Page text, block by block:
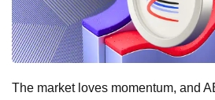
The market loves momentum, and